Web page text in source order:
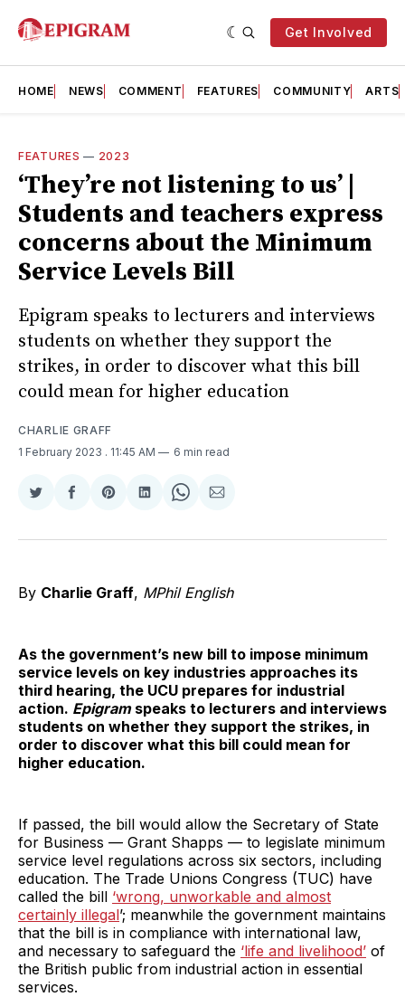
Get Involved
HOME NEWS COMMENT FEATURES COMMUNITY ARTS
FEATURES — 2023
‘They’re not listening to us’ |
Students and teachers express
concerns about the Minimum
Service Levels Bill
Epigram speaks to lecturers and interviews
students on whether they support the
strikes, in order to discover what this bill
could mean for higher education
CHARLIE GRAFF
1 February 2023 . 11:45 AM 6 min read
Share
Twitter
Share
Facebook
Share
Pinterest
Share
LinkedIn
Share
WhatsApp
Share
Email
By Charlie Graff, MPhil English
As the government’s new bill to impose minimum
service levels on key industries approaches its
third hearing, the UCU prepares for industrial
action. Epigramspeaks to lecturers and interviews
students on whether they support the strikes, in
order to discover what this bill could mean for
higher education.
If passed, the bill would allow the Secretary of State
for Business — Grant Shapps — to legislate minimum
service level regulations across six sectors, including
education. The Trade Unions Congress (TUC) have
called the bill ‘wrong, unworkable and almost
certainly illegal’; meanwhile the government maintains
that the bill is in compliance with international law,
and necessary to safeguard the ‘life and livelihood’ of
the British public from industrial action in essential
services.